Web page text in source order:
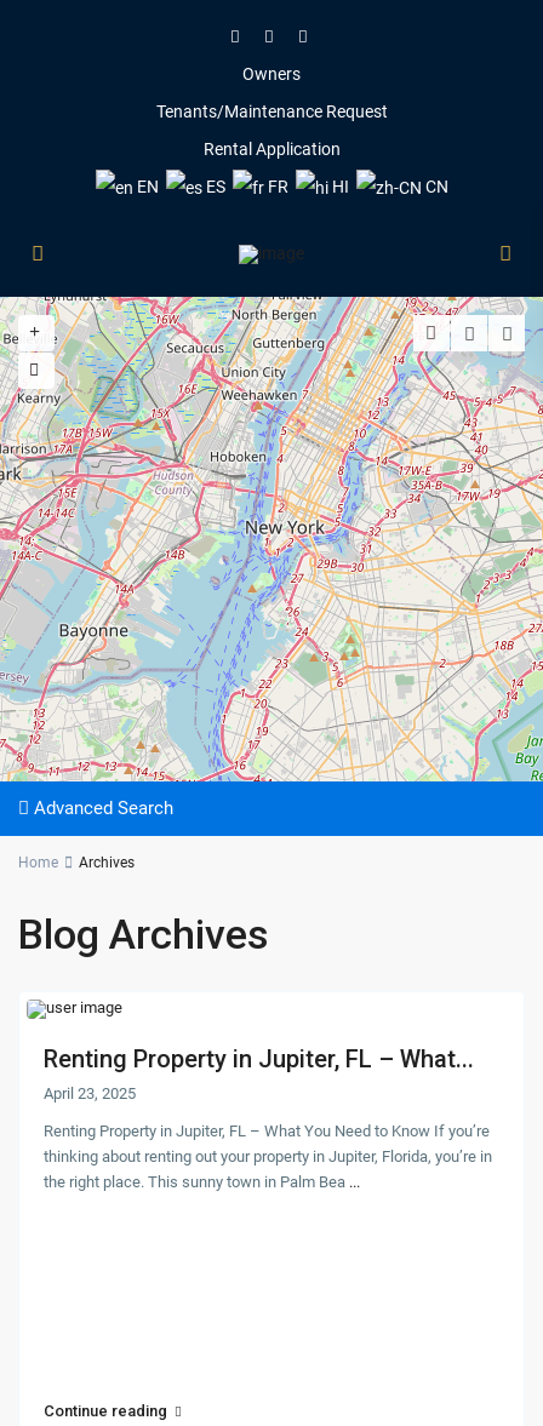
Owners
Tenants/Maintenance Request
Rental Application
EN
ES FR HI CN
Advanced Search
Home Archives
Blog Archives
Renting Property in Jupiter, FL – What...
April 23, 2025
Renting Property in Jupiter, FL – What You Need to Know If you’re
thinking about renting out your property in Jupiter, Florida, you’re in
the right place. This sunny town in Palm Bea ...
Continue reading